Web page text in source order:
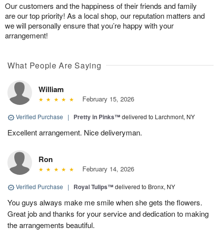
Our customers and the happiness of their friends and family
are our top priority! As a local shop, our reputation matters and
we will personally ensure that you’re happy with your
arrangement!
What People Are Saying
William
February 15, 2026
Verified Purchase | Pretty in Pinks™delivered to Larchmont, NY
Excellent arrangement. Nice deliveryman.
Ron
February 14, 2026
Verified Purchase | Royal Tulips™delivered to Bronx, NY
You guys always make me smile when she gets the flowers.
Great job and thanks for your service and dedication to making
the arrangements beautiful.